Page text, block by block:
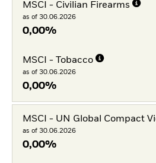
MSCI - Civilian Firearms
as of 30.06.2026
0,00%
MSCI - Tobacco
as of 30.06.2026
0,00%
MSCI - UN Global Compact
as of 30.06.2026
0,00%